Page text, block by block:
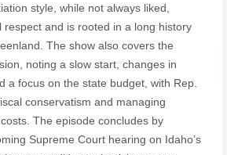
style, while not always liked,
and is rooted in a long history
The show also covers the
noting a slow start, changes in
a focus on the state budget, with Rep.
conservatism and managing
The episode concludes by
Supreme Court hearing on Idaho’s